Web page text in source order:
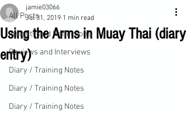
All Posts
Insights and Reflections
Reviews and Interviews
Diary / Training Notes
Diary / Training Notes
Diary / Training Notes
Using the Arms in Muay Thai (diary
entry)
jamie03066
Jul 31, 2019 1 min read